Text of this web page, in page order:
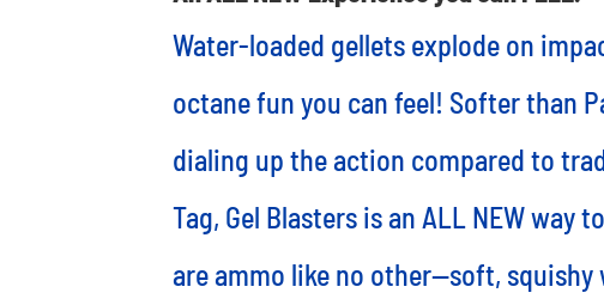
Water-loaded gellets explode on
octane fun you can feel! Softer than
dialing up the action compared to
Tag, Gel Blasters is an ALL NEW way
are ammo like no other—soft, squishy